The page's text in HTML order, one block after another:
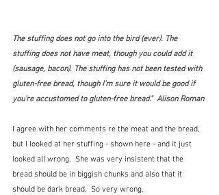
The stuffing does not go into the bird (ever). The
stuffing does not have meat, though you could add it
(sausage, bacon). The stuffing has not been tested with
gluten-free bread, though I’m sure it would be good if
you’re accustomed to gluten-free bread."  Alison Roman
I agree with her comments re the meat and the bread,
but I looked at her stuffing - shown here - and it just
looked all wrong.  She was very insistent that the
bread should be in biggish chunks and also that it
should be dark bread.  So very wrong.